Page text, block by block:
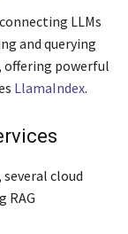
LLMs
and querying
offering powerful
LlamaIndex.
cloud
RAG